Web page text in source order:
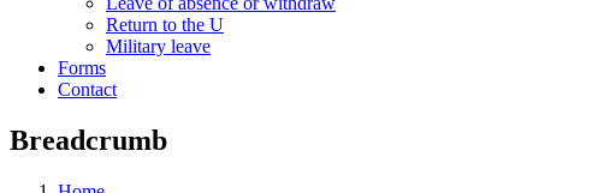
Return to the U
Military leave
Forms
Contact
Breadcrumb